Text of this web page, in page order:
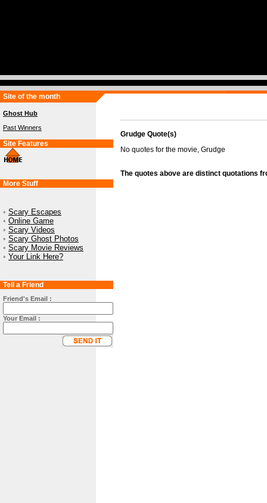
Site of the month
Ghost Hub
Past Winners
Site Features
More Stuff
• Scary Escapes
• Online Game
• Scary Videos
• Scary Ghost Photos
• Scary Movie Reviews
• Your Link Here?
Tell a Friend
Friend's Email :
Your Email :
Grudge Quote(s)
No quotes for the movie, Grudge
The quotes above are distinct quotations